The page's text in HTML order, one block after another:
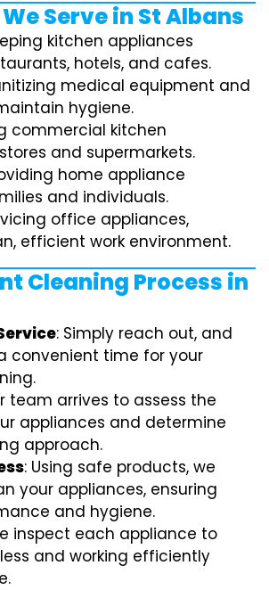
Serve in St Albans
kitchen appliances
hotels, and cafes.
medical equipment and
hygiene.
commercial kitchen
and supermarkets.
home appliance
and individuals.
office appliances,
efficient work environment.
Cleaning Process in
: Simply reach out, and
convenient time for your
team arrives to assess the
appliances and determine
approach.
: Using safe products, we
your appliances, ensuring
and hygiene.
inspect each appliance to
and working efficiently